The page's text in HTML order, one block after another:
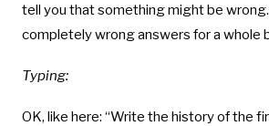
tell you that something might be
completely wrong answers for a whole
Typing:
OK, like here: “Write the history of the